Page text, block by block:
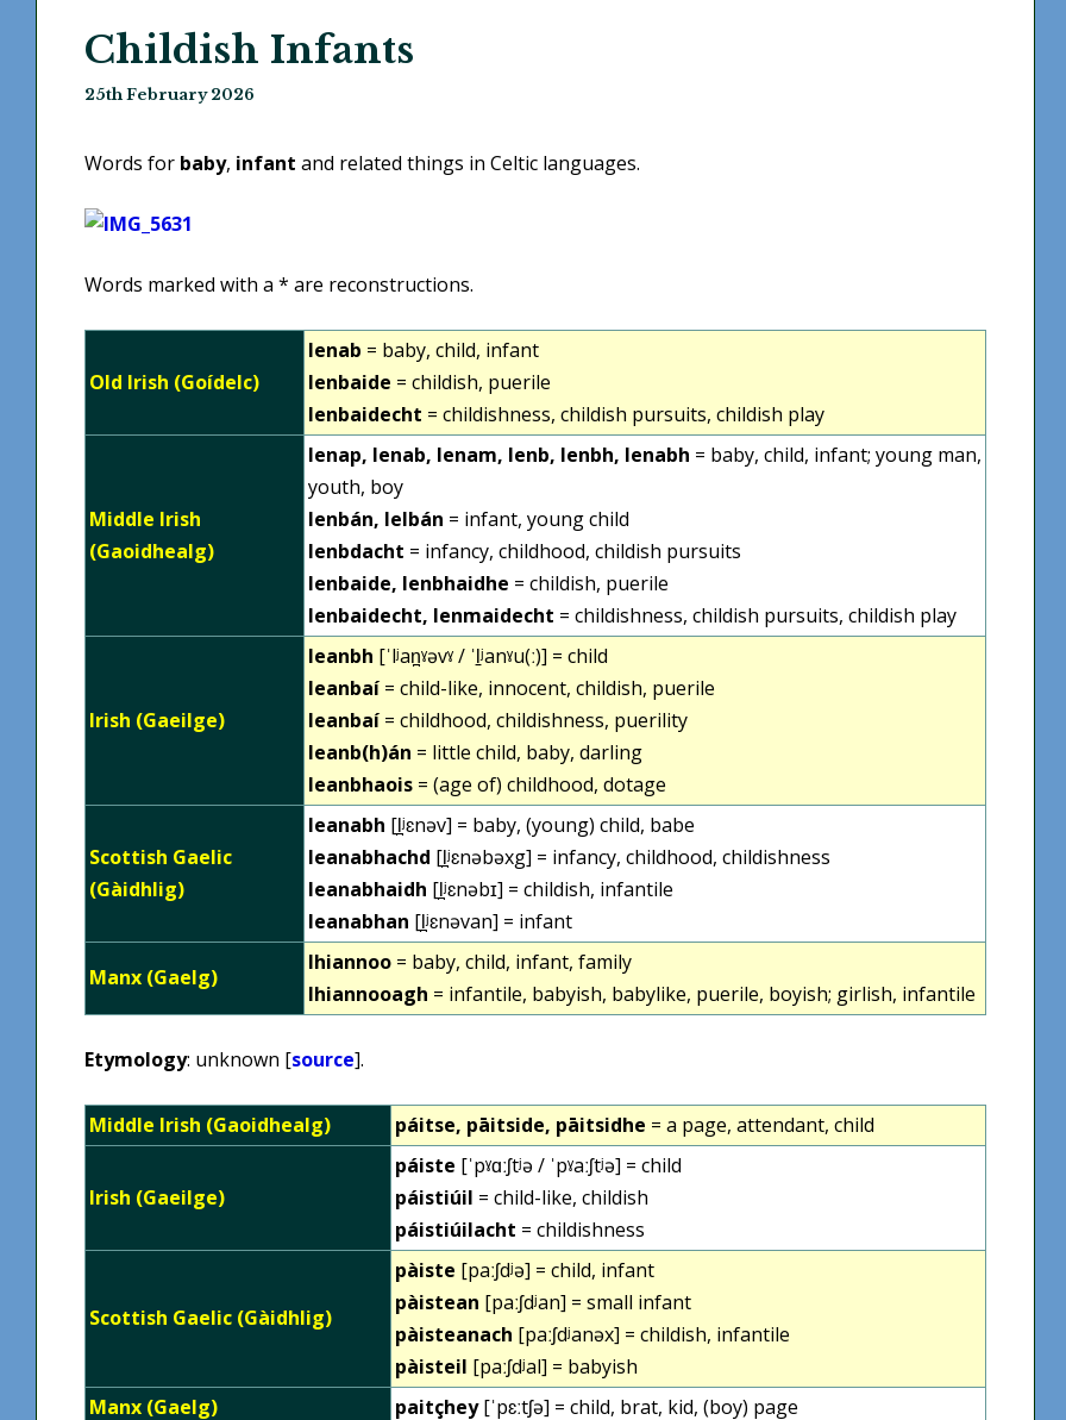
Childish Infants
25th February 2026
Words for baby, infant and related things in Celtic languages.
Words marked with a * are reconstructions.
Old Irish (Goídelc)
lenab = baby, child, infant
lenbaide = childish, puerile
lenbaidecht = childishness, childish pursuits, childish play
Middle Irish
(Gaoidhealg)
lenap, lenab, lenam, lenb, lenbh, lenabh = baby, child, infant; young man,
youth, boy
lenbán, lelbán = infant, young child
lenbdacht = infancy, childhood, childish pursuits
lenbaide, lenbhaidhe = childish, puerile
lenbaidecht, lenmaidecht = childishness, childish pursuits, childish play
Irish (Gaeilge)
leanbh [ˈlʲan̪ˠəvˠ / ˈl̠ʲanˠu(ː)] = child
leanbaí = child-like, innocent, childish, puerile
leanbaí = childhood, childishness, puerility
leanb(h)án = little child, baby, darling
leanbhaois = (age of) childhood, dotage
Scottish Gaelic
(Gàidhlig)
leanabh [l̪ʲɛnəv] = baby, (young) child, babe
leanabhachd [l̪ʲɛnəbəxg] = infancy, childhood, childishness
leanabhaidh [l̪ʲɛnəbɪ] = childish, infantile
leanabhan [l̪ʲɛnəvan] = infant
Manx (Gaelg)
lhiannoo = baby, child, infant, family
lhiannooagh = infantile, babyish, babylike, puerile, boyish; girlish, infantile
Etymology: unknown [source].
Middle Irish (Gaoidhealg) páitse, pāitside, pāitsidhe = a page, attendant, child
Irish (Gaeilge)
páiste [ˈpˠɑːʃtʲə / ˈpˠaːʃtʲə] = child
páistiúil = child-like, childish
páistiúilacht = childishness
Scottish Gaelic (Gàidhlig)
pàiste [paːʃdʲə] = child, infant
pàistean [paːʃdʲan] = small infant
pàisteanach [paːʃdʲanəx] = childish, infantile
pàisteil [paːʃdʲal] = babyish
Manx (Gaelg)
paitçhey[ˈpɛːtʃə] = child, brat, kid, (boy) page